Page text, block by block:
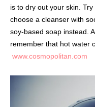
is to dry out your skin.
choose a cleanser with
soy-based soap instead.
remember that hot water
www.cosmopolitan.com